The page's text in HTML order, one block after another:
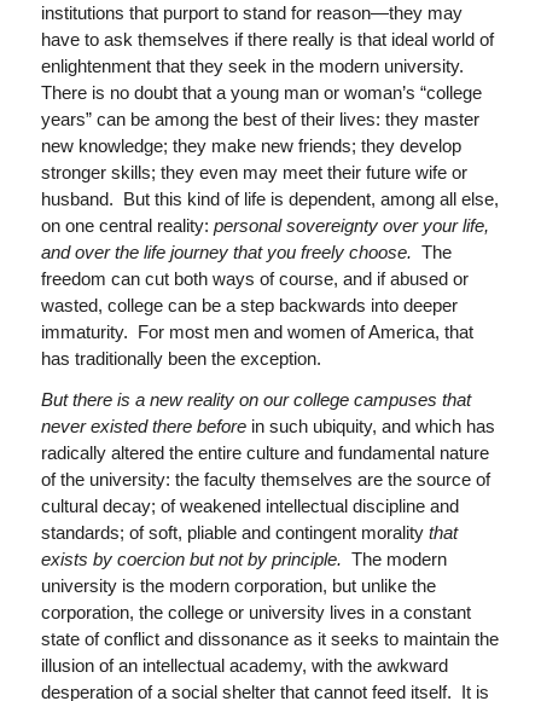
institutions that purport to stand for reason—they may
have to ask themselves if there really is that ideal world of
enlightenment that they seek in the modern university.
There is no doubt that a young man or woman’s “college
years” can be among the best of their lives: they master
new knowledge; they make new friends; they develop
stronger skills; they even may meet their future wife or
husband. But this kind of life is dependent, among all else,
on one central reality: personal sovereignty over your life,
and over the life journey that you freely choose. The
freedom can cut both ways of course, and if abused or
wasted, college can be a step backwards into deeper
immaturity. For most men and women of America, that
has traditionally been the exception.
But there is a new reality on our college campuses that
never existed there before in such ubiquity, and which has
radically altered the entire culture and fundamental nature
of the university: the faculty themselves are the source of
cultural decay; of weakened intellectual discipline and
standards; of soft, pliable and contingent morality that
exists by coercion but not by principle. The modern
university is the modern corporation, but unlike the
corporation, the college or university lives in a constant
state of conflict and dissonance as it seeks to maintain the
illusion of an intellectual academy, with the awkward
desperation of a social shelter that cannot feed itself. It is